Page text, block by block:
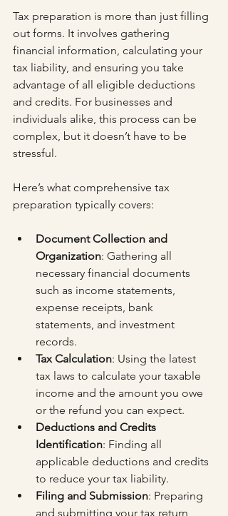
Tax preparation is more than just filling
out forms. It involves gathering
financial information, calculating your
tax liability, and ensuring you take
advantage of all eligible deductions
and credits. For businesses and
individuals alike, this process can be
complex, but it doesn’t have to be
stressful.
Here’s what comprehensive tax
preparation typically covers:
Document Collection and
Organization: Gathering all
necessary financial documents
such as income statements,
expense receipts, bank
statements, and investment
records.
Tax Calculation: Using the latest
tax laws to calculate your taxable
income and the amount you owe
or the refund you can expect.
Deductions and Credits
Identification: Finding all
applicable deductions and credits
to reduce your tax liability.
Filing and Submission: Preparing
and submitting your tax return